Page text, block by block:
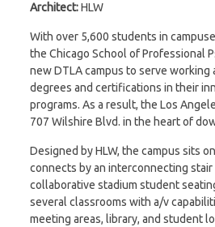
Architect:HLW
With over 5,600 students in
the Chicago School of Professional
new DTLA campus to serve working
degrees and certifications in their
programs. As a result, the Los
707 Wilshire Blvd. in the heart of
Designed by HLW, the campus sits
connects by an interconnecting stair
collaborative stadium student
several classrooms with a/v
meeting areas, library, and student